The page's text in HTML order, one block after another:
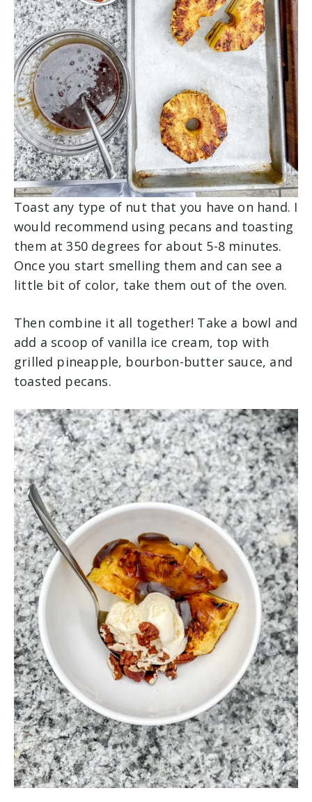
Toast any type of nut that you have on hand. I
would recommend using pecans and toasting
them at 350 degrees for about 5-8 minutes.
Once you start smelling them and can see a
little bit of color, take them out of the oven.
Then combine it all together! Take a bowl and
add a scoop of vanilla ice cream, top with
grilled pineapple, bourbon-butter sauce, and
toasted pecans.